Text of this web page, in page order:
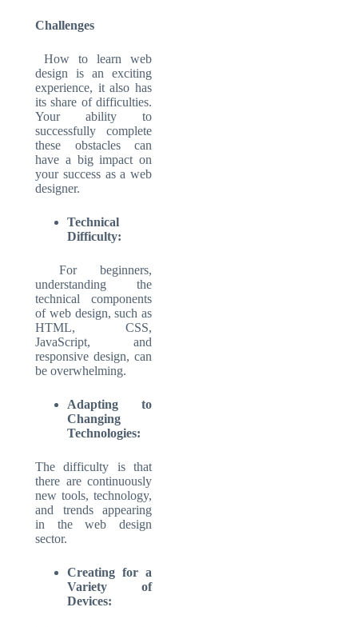
Challenges
How to learn web
design is an exciting
experience, it also has
its share of difficulties.
Your ability to
successfully complete
these obstacles can
have a big impact on
your success as a web
designer.
Technical
Difficulty:
For beginners,
understanding the
technical components
of web design, such as
HTML, CSS,
JavaScript, and
responsive design, can
be overwhelming.
Adapting to
Changing
Technologies:
The difficulty is that
there are continuously
new tools, technology,
and trends appearing
in the web design
sector.
Creating for a
Variety of
Devices: